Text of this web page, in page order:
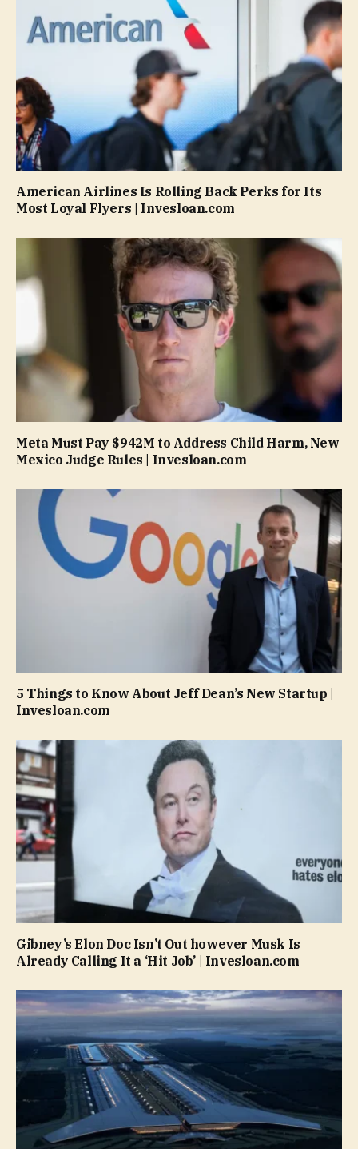
American Airlines Is Rolling Back Perks for Its
Most Loyal Flyers | Invesloan.com
Meta Must Pay $942M to Address Child Harm, New
Mexico Judge Rules | Invesloan.com
5 Things to Know About Jeff Dean’s New Startup |
Invesloan.com
Gibney’s Elon Doc Isn’t Out however Musk Is
Already Calling It a ‘Hit Job’ | Invesloan.com